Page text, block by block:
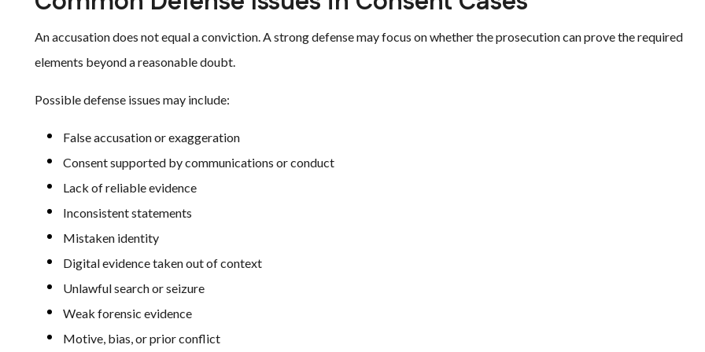
An accusation does not equal a conviction. A strong defense may focus on whether the prosecution can prove the required
elements beyond a reasonable doubt.
Possible defense issues may include:
False accusation or exaggeration
Consent supported by communications or conduct
Lack of reliable evidence
Inconsistent statements
Mistaken identity
Digital evidence taken out of context
Unlawful search or seizure
Weak forensic evidence
Motive, bias, or prior conflict